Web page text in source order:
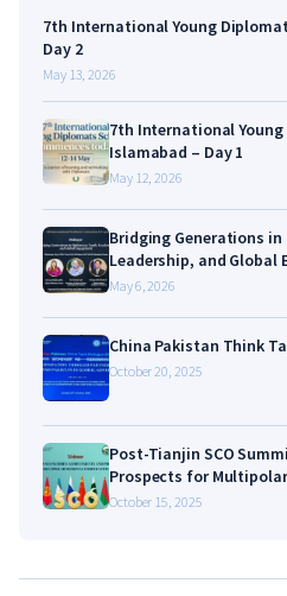
7th International Young
Day 2
May 13, 2026
7th International
Islamabad – Day 1
May 12, 2026
Bridging Generations
Leadership, and Global
May 6, 2026
China Pakistan Think
October 20, 2025
Post-Tianjin SCO
Prospects for
October 15, 2025